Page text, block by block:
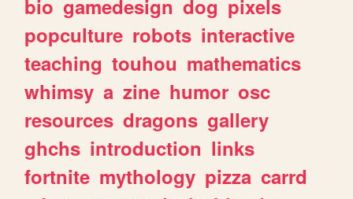
bio gamedesign dog pixels
popculture robots interactive
teaching touhou mathematics
whimsy a zine humor osc
resources dragons gallery
ghchs introduction links
fortnite mythology pizza carrd